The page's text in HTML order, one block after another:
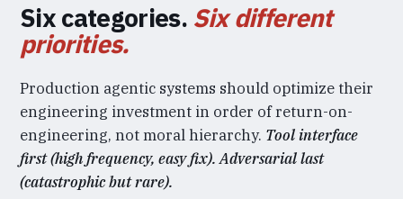
Six categories. Six different
priorities.
Production agentic systems should optimize their
engineering investment in order of return-on-
engineering, not moral hierarchy. Tool interface
first (high frequency, easy fix). Adversarial last
(catastrophic but rare).